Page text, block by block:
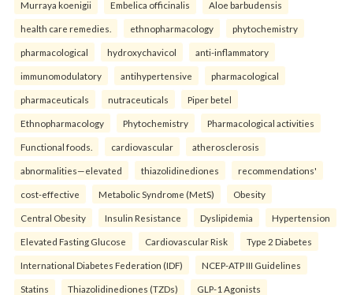
Murraya koenigii Embelica officinalis Aloe barbudensis
health care remedies. ethnopharmacology phytochemistry
pharmacological hydroxychavicol anti-inflammatory
immunomodulatory antihypertensive pharmacological
pharmaceuticals nutraceuticals Piper betel
Ethnopharmacology Phytochemistry Pharmacological activities
Functional foods. cardiovascular atherosclerosis
abnormalities—elevated thiazolidinediones recommendations'
cost-effective Metabolic Syndrome (MetS) Obesity
Central Obesity Insulin Resistance Dyslipidemia Hypertension
Elevated Fasting Glucose Cardiovascular Risk Type 2 Diabetes
International Diabetes Federation (IDF) NCEP-ATP III Guidelines
Statins Thiazolidinediones (TZDs) GLP-1 Agonists